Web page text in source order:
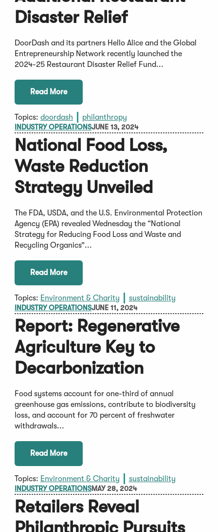
Disaster Relief
DoorDash and its partners Hello Alice and the Global
Entrepreneurship Network recently launched the
2024-25 Restaurant Disaster Relief Fund...
Read More
Topics: doordash philanthropy
INDUSTRY OPERATIONSJUNE 13, 2024
National Food Loss,
Waste Reduction
Strategy Unveiled
The FDA, USDA, and the U.S. Environmental Protection
Agency (EPA) revealed Wednesday the “National
Strategy for Reducing Food Loss and Waste and
Recycling Organics”...
Read More
Topics: Environment & Charity sustainability
INDUSTRY OPERATIONSJUNE 11, 2024
Report: Regenerative
Agriculture Key to
Decarbonization
Food systems account for one-third of annual
greenhouse gas emissions, contribute to biodiversity
loss, and account for 70 percent of freshwater
withdrawals...
Read More
Topics: Environment & Charity sustainability
INDUSTRY OPERATIONSMAY 28, 2024
Retailers Reveal
Philanthropic Pursuits